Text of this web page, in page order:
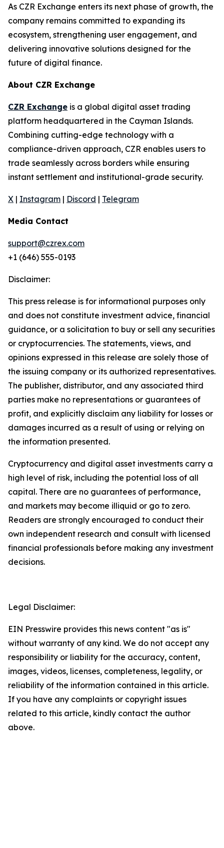
As CZR Exchange enters its next phase of growth, the
company remains committed to expanding its
ecosystem, strengthening user engagement, and
delivering innovative solutions designed for the
future of digital finance.
About CZR Exchange
CZR Exchange is a global digital asset trading
platform headquartered in the Cayman Islands.
Combining cutting-edge technology with a
compliance-driven approach, CZR enables users to
trade seamlessly across borders while ensuring
instant settlement and institutional-grade security.
X | Instagram | Discord | Telegram
Media Contact
support@czrex.com
+1 (646) 555-0193
Disclaimer:
This press release is for informational purposes only
and does not constitute investment advice, financial
guidance, or a solicitation to buy or sell any securities
or cryptocurrencies. The statements, views, and
opinions expressed in this release are solely those of
the issuing company or its authorized representatives.
The publisher, distributor, and any associated third
parties make no representations or guarantees of
profit, and explicitly disclaim any liability for losses or
damages incurred as a result of using or relying on
the information presented.
Cryptocurrency and digital asset investments carry a
high level of risk, including the potential loss of all
capital. There are no guarantees of performance,
and markets may become illiquid or go to zero.
Readers are strongly encouraged to conduct their
own independent research and consult with licensed
financial professionals before making any investment
decisions.
Legal Disclaimer:
EIN Presswire provides this news content "as is"
without warranty of any kind. We do not accept any
responsibility or liability for the accuracy, content,
images, videos, licenses, completeness, legality, or
reliability of the information contained in this article.
If you have any complaints or copyright issues
related to this article, kindly contact the author
above.